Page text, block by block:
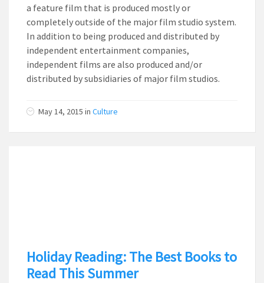
a feature film that is produced mostly or
completely outside of the major film studio system.
In addition to being produced and distributed by
independent entertainment companies,
independent films are also produced and/or
distributed by subsidiaries of major film studios.
May 14, 2015 in Culture
Holiday Reading: The Best Books to
Read This Summer